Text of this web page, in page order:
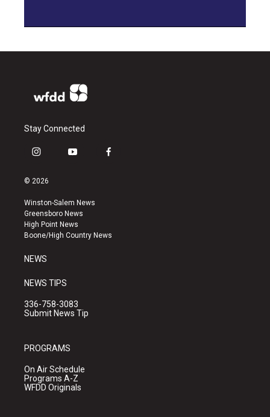
Stay Connected
i
s
a
g
r
a
y
u
b
e
f
k
© 2026
Winston-Salem News
Greensboro News
High Point News
Boone/High Country News
NEWS
NEWS TIPS
336-758-3083
Submit News Tip
PROGRAMS
On Air Schedule
Programs A-Z
WFDD Originals